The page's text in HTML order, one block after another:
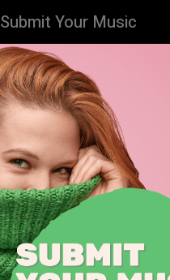
Submit Your Music